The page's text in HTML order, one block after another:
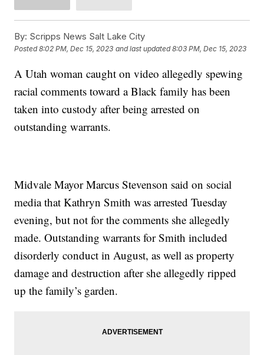
By: Scripps News Salt Lake City
Posted8:02 PM, Dec 15, 2023 and last updated 8:03 PM, Dec 15, 2023
A Utah woman caught on video allegedly spewing
racial comments toward a Black family has been
taken into custody after being arrested on
outstanding warrants.
Midvale Mayor Marcus Stevenson said on social
media that Kathryn Smith was arrested Tuesday
evening, but not for the comments she allegedly
made. Outstanding warrants for Smith included
disorderly conduct in August, as well as property
damage and destruction after she allegedly ripped
up the family’s garden.